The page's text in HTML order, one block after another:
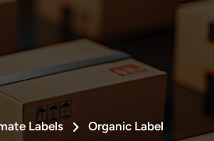
Labels Organic Label